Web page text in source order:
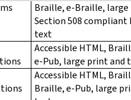
Braille, e-Braille,
Section 508 compliant
text
Accessible HTML,
e-Pub, large print and
Accessible HTML,
Braille, e-Pub, large